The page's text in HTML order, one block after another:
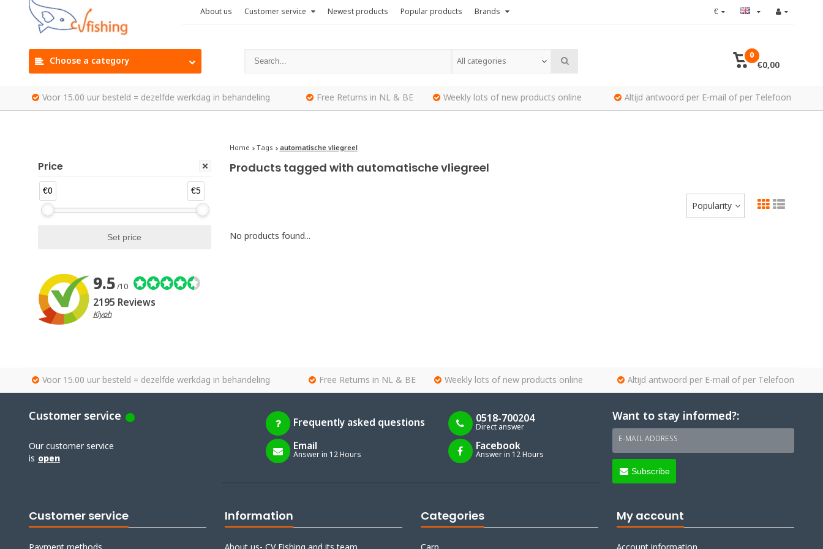
About us Customer service Newest products Popular products Brands €
Choose a category All categories
0
€0,00
Voor 15.00 uur besteld = dezelfde werkdag in behandeling Free Returns in NL & BE Weekly lots of new products online Altijd antwoord per E-mail of per Telefoon
Price
€0 €5
9.5/10
2195 Reviews
Kiyoh
Home Tags automatische vliegreel
Products tagged with automatische vliegreel
Popularity
No products found...
Voor 15.00 uur besteld = dezelfde werkdag in behandeling Free Returns in NL & BE Weekly lots of new products online Altijd antwoord per E-mail of per Telefoon
Customer service
Our customer service
is open
Frequently asked questions 0518-700204
Direct answer
Email
Answer in 12 Hours
Facebook
Answer in 12 Hours
Want to stay informed?:
E-MAIL ADDRESS
Subscribe
Customer service Information Categories My account